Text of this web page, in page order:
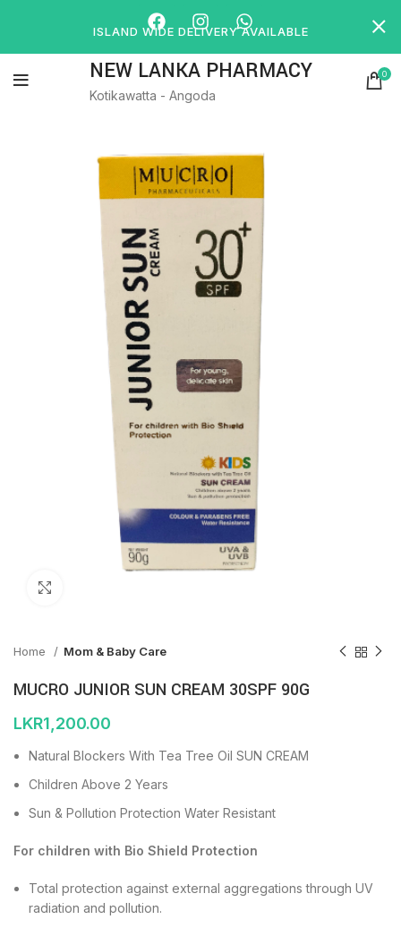
NEW LANKA PHARMACY
Kotikawatta - Angoda
0
Home Mom & Baby Care
MUCRO JUNIOR SUN CREAM 30SPF 90G
LKR1,200.00
Natural Blockers With Tea Tree Oil SUN CREAM
Children Above 2 Years
Sun & Pollution Protection Water Resistant
For children with Bio Shield Protection
Total protection against external aggregations through UV
radiation and pollution.
ISLAND WIDE DELIVERY AVAILABLE